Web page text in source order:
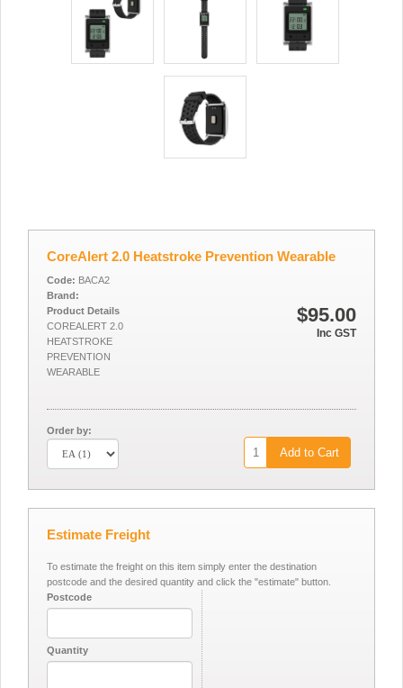
CoreAlert 2.0 Heatstroke Prevention Wearable
$95.00
Inc GST
Code: BACA2
Brand:
Product Details
COREALERT 2.0
HEATSTROKE
PREVENTION
WEARABLE
Order by:
Add to Cart
Estimate Freight
To estimate the freight on this item simply enter the destination
postcode and the desired quantity and click the "estimate" button.
Postcode
Quantity